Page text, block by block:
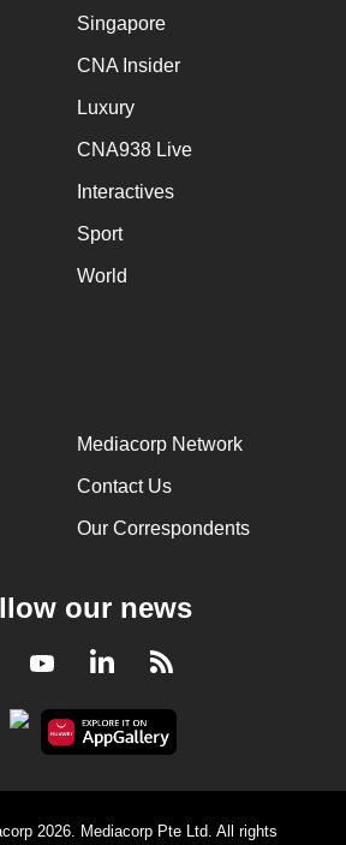
Singapore
CNA Insider
Luxury
CNA938 Live
Interactives
Sport
World
Mediacorp Network
Contact Us
Our Correspondents
our news
YoutubeLinkedInRSS
2026. Mediacorp Pte Ltd. All rights